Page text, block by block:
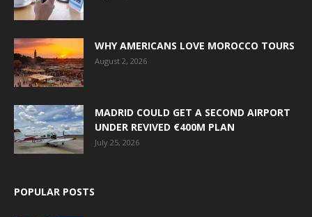
WHY AMERICANS LOVE MOROCCO TOURS
August 2, 2026
MADRID COULD GET A SECOND AIRPORT
UNDER REVIVED €400M PLAN
July 25, 2026
POPULAR POSTS